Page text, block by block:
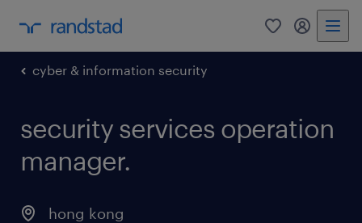
0 my
cyber & information security
security services operation
manager.
hong kong